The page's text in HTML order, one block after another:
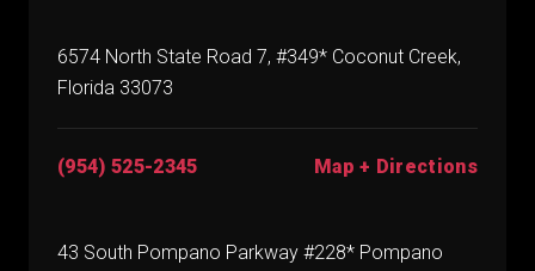
6574 North State Road 7, #349* Coconut Creek,
Florida 33073
(954) 525-2345 Map + Directions
43 South Pompano Parkway #228* Pompano